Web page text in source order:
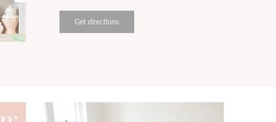
Get directions